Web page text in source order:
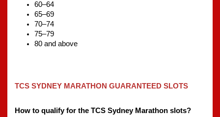
60–64
65–69
70–74
75–79
80 and above
TCS SYDNEY MARATHON GUARANTEED SLOTS
How to qualify for the TCS Sydney Marathon slots?